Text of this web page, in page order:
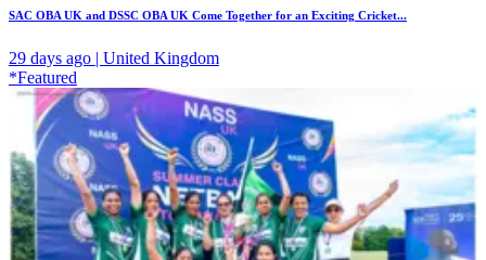
SAC OBA UK and DSSC OBA UK Come Together for an Exciting Cricket...
29 days ago | United Kingdom
*Featured